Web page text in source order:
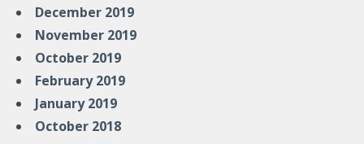
December 2019
November 2019
October 2019
February 2019
January 2019
October 2018